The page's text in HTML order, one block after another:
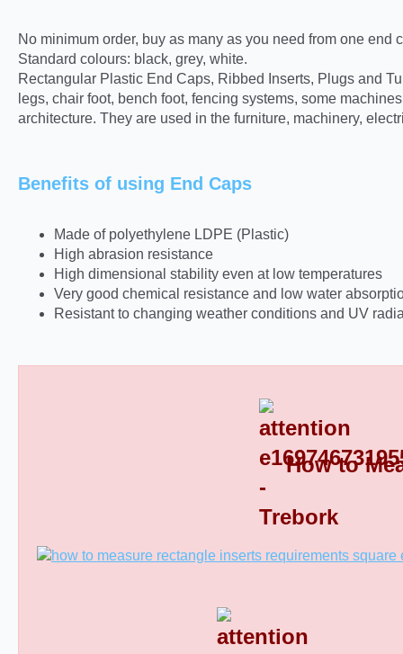
No minimum order, buy as many as you need from one end
Standard colours: black, grey, white.
Rectangular Plastic End Caps, Ribbed Inserts, Plugs and
legs, chair foot, bench foot, fencing systems, some
architecture. They are used in the furniture, machinery,
Benefits of using End Caps
Made of polyethylene LDPE (Plastic)
High abrasion resistance
High dimensional stability even at low temperatures
Very good chemical resistance and low water
Resistant to changing weather conditions and UV
How to